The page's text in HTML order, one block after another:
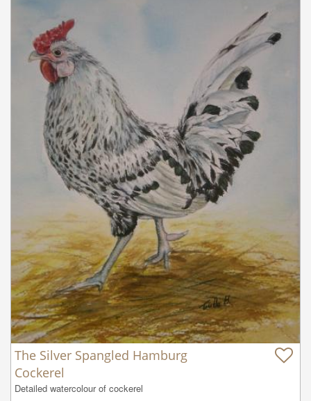
The Silver Spangled Hamburg
Cockerel
Detailed watercolour of cockerel